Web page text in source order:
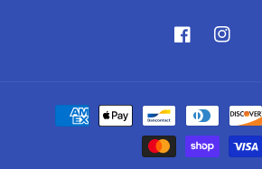
Facebook
Payment
methods